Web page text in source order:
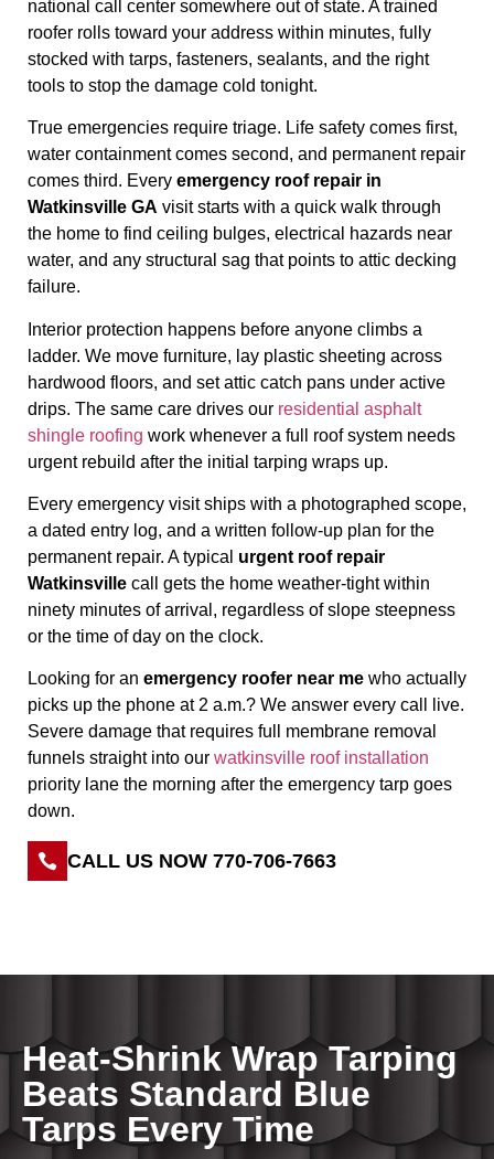
national call center somewhere out of state. A trained
roofer rolls toward your address within minutes, fully
stocked with tarps, fasteners, sealants, and the right
tools to stop the damage cold tonight.
True emergencies require triage. Life safety comes first,
water containment comes second, and permanent repair
comes third. Every emergency roof repair in
Watkinsville GA visit starts with a quick walk through
the home to find ceiling bulges, electrical hazards near
water, and any structural sag that points to attic decking
failure.
Interior protection happens before anyone climbs a
ladder. We move furniture, lay plastic sheeting across
hardwood floors, and set attic catch pans under active
drips. The same care drives our residential asphalt
shingle roofing work whenever a full roof system needs
urgent rebuild after the initial tarping wraps up.
Every emergency visit ships with a photographed scope,
a dated entry log, and a written follow-up plan for the
permanent repair. A typical urgent roof repair
Watkinsville call gets the home weather-tight within
ninety minutes of arrival, regardless of slope steepness
or the time of day on the clock.
Looking for an emergency roofer near me who actually
picks up the phone at 2 a.m.? We answer every call live.
Severe damage that requires full membrane removal
funnels straight into our watkinsville roof installation
priority lane the morning after the emergency tarp goes
down.
CALL US NOW 770-706-7663
Heat-Shrink Wrap Tarping
Beats Standard Blue
Tarps Every Time